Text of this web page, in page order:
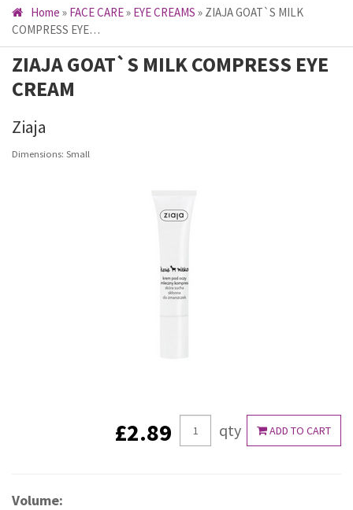
Home » FACE CARE» EYE CREAMS » ZIAJA GOAT`S MILK
COMPRESS EYE…
ZIAJA GOAT`S MILK COMPRESS EYE
CREAM
Ziaja
Dimensions: Small
ADD TO CART
qty
£2.89
Volume: